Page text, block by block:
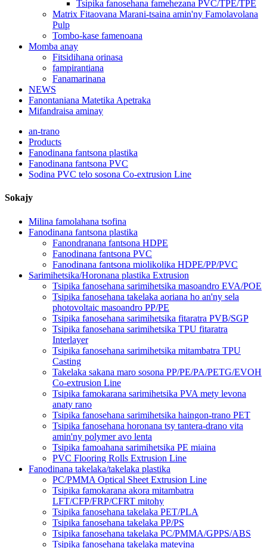
Tsipika fanosehana famehezana PVC/TPE/TPE
Matrix Fitaovana Marani-tsaina amin'ny Famolavolana
Pulp
Tombo-kase famenoana
Momba anay
Fitsidihana orinasa
fampirantiana
Fanamarinana
NEWS
Fanontaniana Matetika Apetraka
Mifandraisa aminay
an-trano
Products
Fanodinana fantsona plastika
Fanodinana fantsona PVC
Sodina PVC telo sosona Co-extrusion Line
Sokajy
Milina famolahana tsofina
Fanodinana fantsona plastika
Fanondranana fantsona HDPE
Fanodinana fantsona PVC
Fanodinana fantsona miolikolika HDPE/PP/PVC
Sarimihetsika/Horonana plastika Extrusion
Tsipika fanosehana sarimihetsika masoandro EVA/POE
Tsipika fanosehana takelaka aoriana ho an'ny sela
photovoltaic masoandro PP/PE
Tsipika fanosehana sarimihetsika fitaratra PVB/SGP
Tsipika fanosehana sarimihetsika TPU fitaratra
Interlayer
Tsipika fanosehana sarimihetsika mitambatra TPU
Casting
Takelaka sakana maro sosona PP/PE/PA/PETG/EVOH
Co-extrusion Line
Tsipika famokarana sarimihetsika PVA mety levona
anaty rano
Tsipika fanosehana sarimihetsika haingon-trano PET
Tsipika fanosehana horonana tsy tantera-drano vita
amin'ny polymer avo lenta
Tsipika famoahana sarimihetsika PE miaina
PVC Flooring Rolls Extrusion Line
Fanodinana takelaka/takelaka plastika
PC/PMMA Optical Sheet Extrusion Line
Tsipika famokarana akora mitambatra
LFT/CFP/FRP/CFRT mitohy
Tsipika fanosehana takelaka PET/PLA
Tsipika fanosehana takelaka PP/PS
Tsipika fanosehana takelaka PC/PMMA/GPPS/ABS
Tsipika fanosehana takelaka matevina